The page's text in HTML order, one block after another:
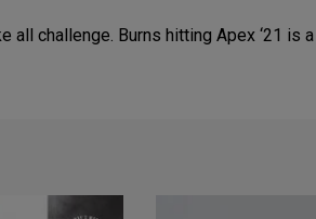
all challenge. Burns hitting Apex ‘21 is